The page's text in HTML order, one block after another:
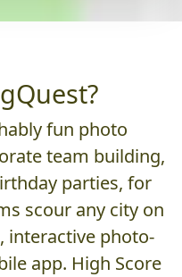
fun photo
team building,
parties, for
scour any city on
interactive photo-
app. High Score